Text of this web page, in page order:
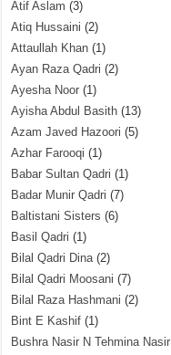
Atif Aslam (3)
Atiq Hussaini (2)
Attaullah Khan (1)
Ayan Raza Qadri (2)
Ayesha Noor (1)
Ayisha Abdul Basith (13)
Azam Javed Hazoori (5)
Azhar Farooqi (1)
Babar Sultan Qadri (1)
Badar Munir Qadri (7)
Baltistani Sisters (6)
Basil Qadri (1)
Bilal Qadri Dina(2)
Bilal Qadri Moosani (7)
Bilal Raza Hashmani (2)
Bint E Kashif (1)
Bushra Nasir N Tehmina Nasir